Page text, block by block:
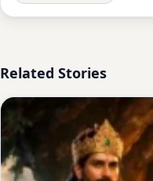
Related Stories